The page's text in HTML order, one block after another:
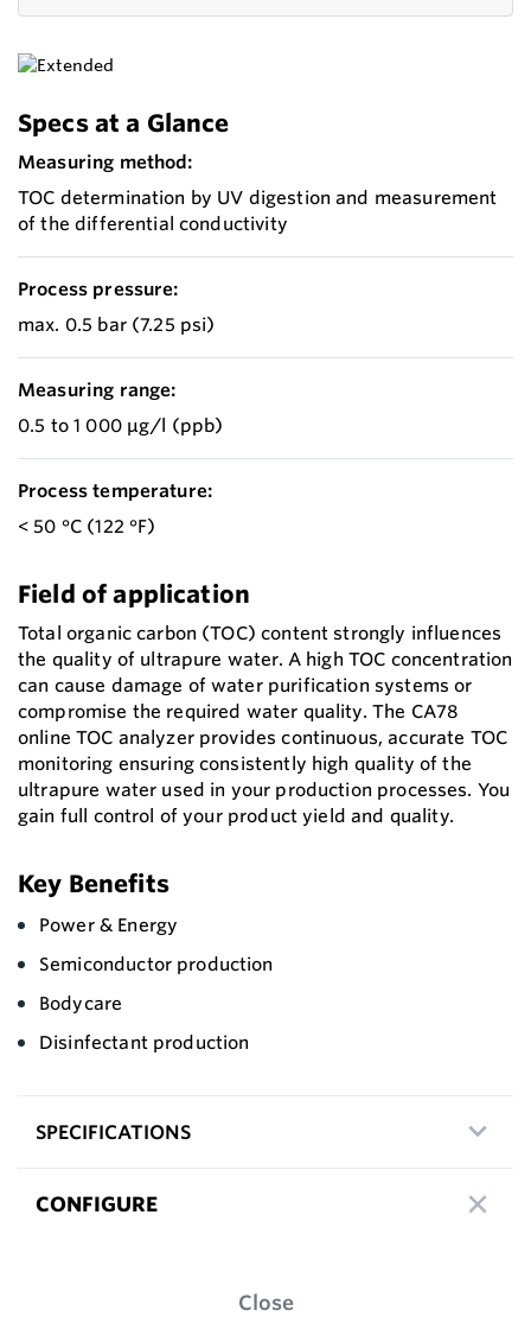
Specs at a Glance
Measuring method:
TOC determination by UV digestion and measurement
of the differential conductivity
Process pressure:
max. 0.5 bar (7.25 psi)
Measuring range:
0.5 to 1 000 μg/l (ppb)
Process temperature:
< 50 °C (122 °F)
Field of application
Total organic carbon (TOC) content strongly influences
the quality of ultrapure water. A high TOC concentration
can cause damage of water purification systems or
compromise the required water quality. The CA78
online TOC analyzer provides continuous, accurate TOC
monitoring ensuring consistently high quality of the
ultrapure water used in your production processes. You
gain full control of your product yield and quality.
Key Benefits
Power & Energy
Semiconductor production
Bodycare
Disinfectant production
SPECIFICATIONS
CONFIGURE
Close